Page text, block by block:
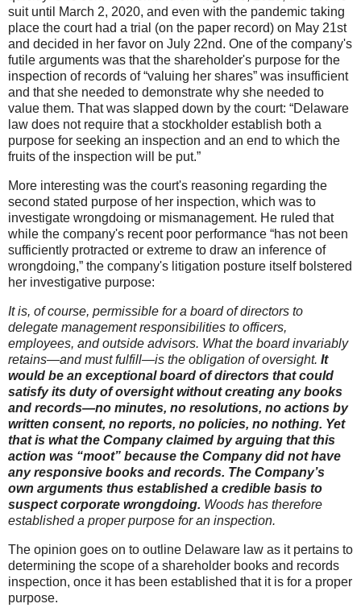
suit until March 2, 2020, and even with the pandemic taking
place the court had a trial (on the paper record) on May 21st
and decided in her favor on July 22nd. One of the company's
futile arguments was that the shareholder's purpose for the
inspection of records of “valuing her shares” was insufficient
and that she needed to demonstrate why she needed to
value them. That was slapped down by the court: “Delaware
law does not require that a stockholder establish both a
purpose for seeking an inspection and an end to which the
fruits of the inspection will be put.”
More interesting was the court's reasoning regarding the
second stated purpose of her inspection, which was to
investigate wrongdoing or mismanagement. He ruled that
while the company's recent poor performance “has not been
sufficiently protracted or extreme to draw an inference of
wrongdoing,” the company's litigation posture itself bolstered
her investigative purpose:
It is, of course, permissible for a board of directors to
delegate management responsibilities to officers,
employees, and outside advisors. What the board invariably
retains—and must fulfill—is the obligation of oversight. It
would be an exceptional board of directors that could
satisfy its duty of oversight without creating any books
and records—no minutes, no resolutions, no actions by
written consent, no reports, no policies, no nothing. Yet
that is what the Company claimed by arguing that this
action was “moot” because the Company did not have
any responsive books and records. The Company’s
own arguments thus established a credible basis to
suspect corporate wrongdoing. Woods has therefore
established a proper purpose for an inspection.
The opinion goes on to outline Delaware law as it pertains to
determining the scope of a shareholder books and records
inspection, once it has been established that it is for a proper
purpose.